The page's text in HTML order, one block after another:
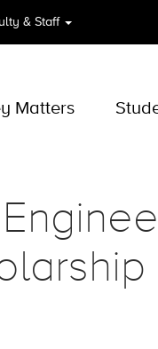
& Staff
Matters